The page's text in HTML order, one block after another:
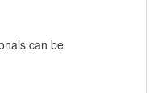
can be